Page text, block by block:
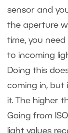
sensor and
the aperture
time, you
to incoming
Doing this
coming in, but
it. The higher
Going from
light values